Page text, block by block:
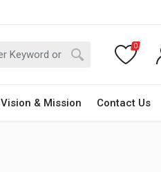
Vision & Mission Contact Us
0